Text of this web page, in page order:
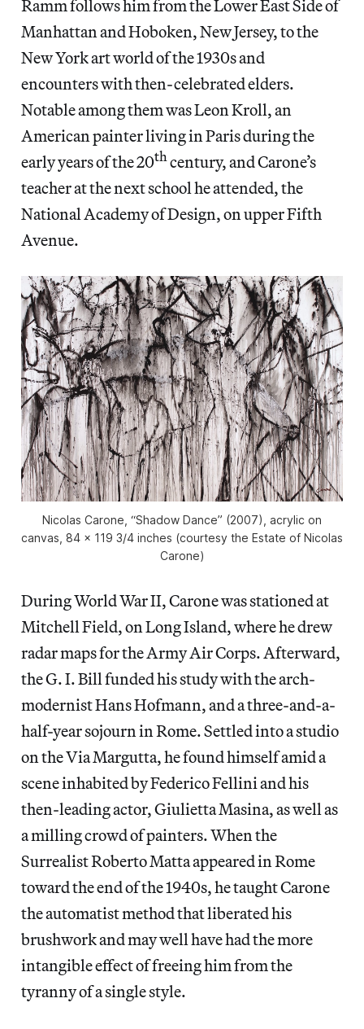
Ramm follows him from the Lower East Side of
Manhattan and Hoboken, New Jersey, to the
New York art world of the 1930s and
encounters with then-celebrated elders.
Notable among them was Leon Kroll, an
American painter living in Paris during the
early years of the 20thcentury, and Carone’s
teacher at the next school he attended, the
National Academy of Design, on upper Fifth
Avenue.
Nicolas Carone, “Shadow Dance” (2007), acrylic on
canvas, 84 x 119 3/4 inches (courtesy the Estate of Nicolas
Carone)
During World War II, Carone was stationed at
Mitchell Field, on Long Island, where he drew
radar maps for the Army Air Corps. Afterward,
the G. I. Bill funded his study with the arch-
modernist Hans Hofmann, and a three-and-a-
half-year sojourn in Rome. Settled into a studio
on the Via Margutta, he found himself amid a
scene inhabited by Federico Fellini and his
then-leading actor, Giulietta Masina, as well as
a milling crowd of painters. When the
Surrealist Roberto Matta appeared in Rome
toward the end of the 1940s, he taught Carone
the automatist method that liberated his
brushwork and may well have had the more
intangible effect of freeing him from the
tyranny of a single style.